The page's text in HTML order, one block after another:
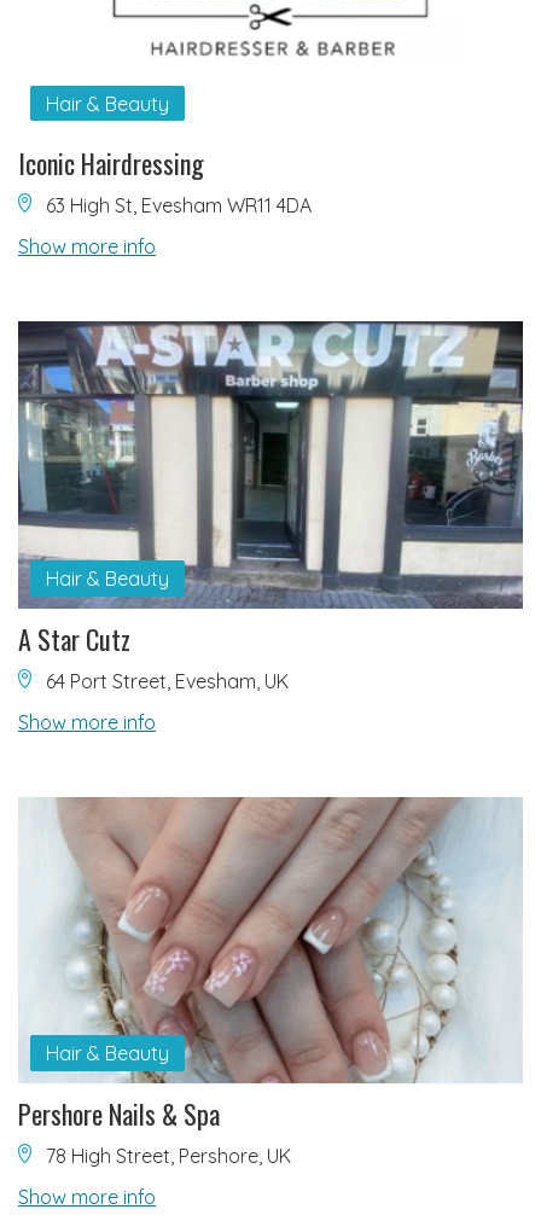
Hair & Beauty
Iconic Hairdressing
63 High St, Evesham WR11 4DA
Show more info
Hair & Beauty
A Star Cutz
64 Port Street, Evesham, UK
Show more info
Hair & Beauty
Pershore Nails & Spa
78 High Street, Pershore, UK
Show more info